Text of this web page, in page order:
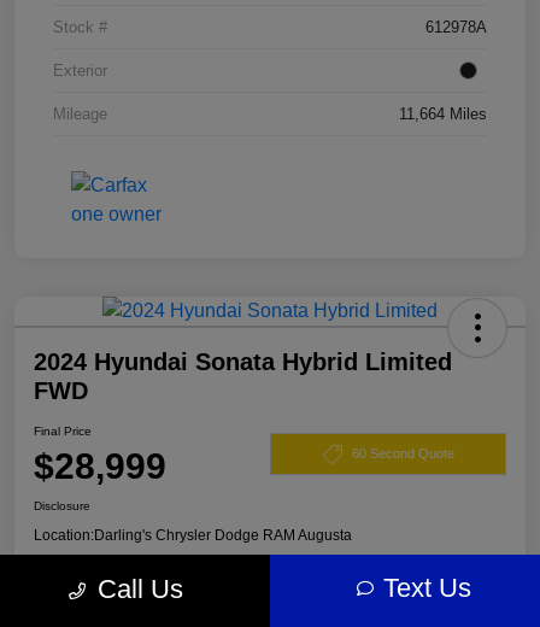
Stock # 612978A
Exterior
Mileage 11,664 Miles
2024 Hyundai Sonata Hybrid Limited
FWD
Final Price
$28,999 60 Second Quote
Disclosure
Location:Darling's Chrysler Dodge RAM Augusta
Call Us Text Us